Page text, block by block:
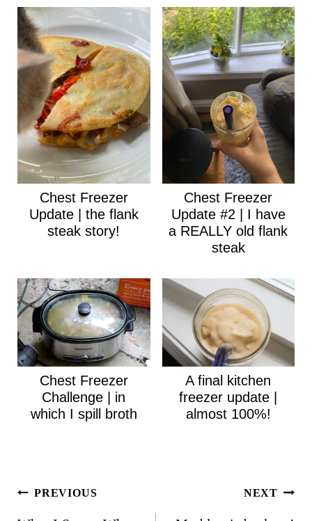
Chest Freezer
Update | the flank
steak story!
Chest Freezer
Update #2 | I have
a REALLY old flank
steak
Chest Freezer
Challenge | in
which I spill broth
A final kitchen
freezer update |
almost 100%!
Post
PREVIOUS NEXT